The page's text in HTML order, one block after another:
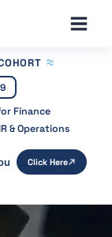
Main
Finance
& Operations
Click Here